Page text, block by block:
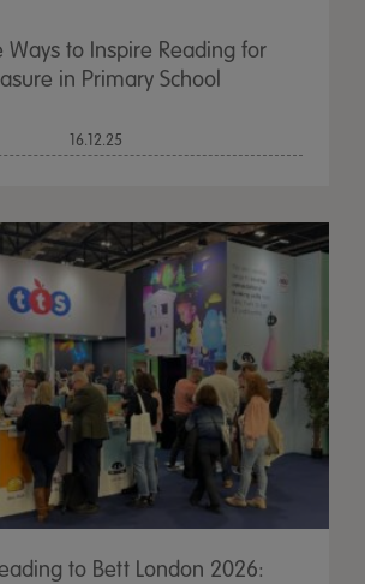
Ways to Inspire Reading for
in Primary School
16.12.25
to Bett London 2026: